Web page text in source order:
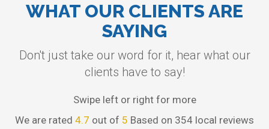
WHAT OUR CLIENTS ARE
SAYING
Don't just take our word for it, hear what our
clients have to say!
Swipe left or right for more
We are rated 4.7 out of 5 Based on 354 local reviews